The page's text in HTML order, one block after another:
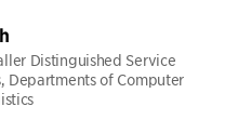
Distinguished Service
Departments of Computer